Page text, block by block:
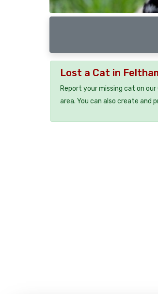
Lost a Cat in
Report your missing cat on
area. You can also create and